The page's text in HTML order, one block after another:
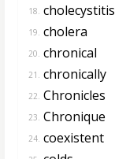
18. cholecystitis
19. cholera
20. chronical
21. chronically
22. Chronicles
23. Chronique
24. coexistent